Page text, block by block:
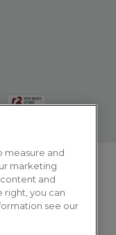
reserved.
measure and
marketing
and
right, you can
see our